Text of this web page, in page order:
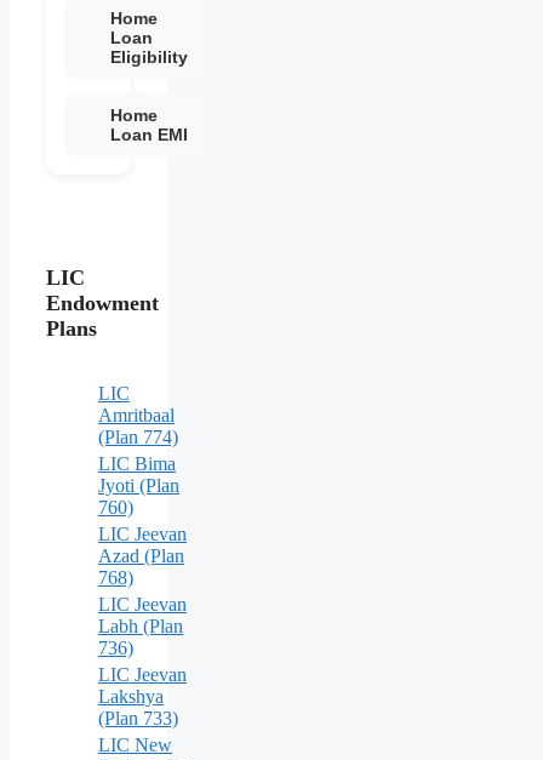
Home
Loan
Eligibility
Home
Loan EMI
LIC
Endowment
Plans
LIC
Amritbaal
(Plan 774)
LIC Bima
Jyoti (Plan
760)
LIC Jeevan
Azad (Plan
768)
LIC Jeevan
Labh (Plan
736)
LIC Jeevan
Lakshya
(Plan 733)
LIC New